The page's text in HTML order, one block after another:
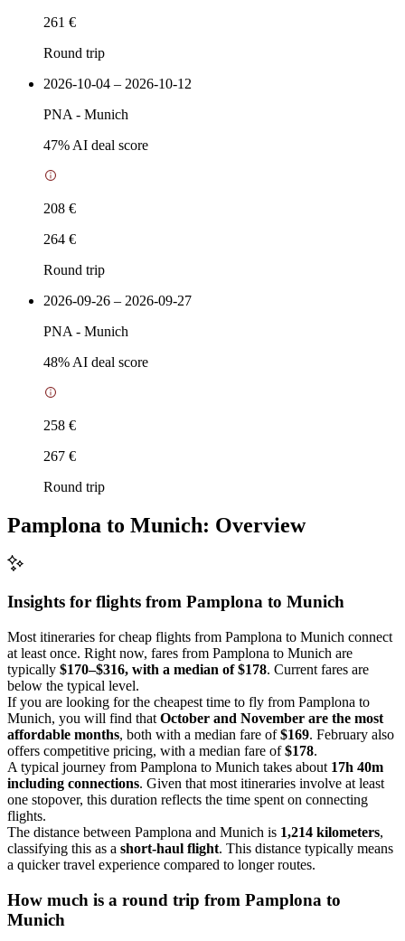
261 €
Round trip
2026-10-04 – 2026-10-12
PNA - Munich
47% AI deal score
208 €
264 €
Round trip
2026-09-26 – 2026-09-27
PNA - Munich
48% AI deal score
258 €
267 €
Round trip
Pamplona to Munich: Overview
Insights for flights from Pamplona to Munich
Most itineraries for cheap flights from Pamplona to Munich connect
at least once. Right now, fares from Pamplona to Munich are
typically $170–$316, with a median of $178. Current fares are
below the typical level.
If you are looking for the cheapest time to fly from Pamplona to
Munich, you will find that October and November are the most
affordable months, both with a median fare of$169. February also
offers competitive pricing, with a median fare of$178.
A typical journey from Pamplona to Munich takes about 17h 40m
including connections. Given that most itineraries involve at least
one stopover, this duration reflects the time spent on connecting
flights.
The distance between Pamplona and Munich is 1,214 kilometers,
classifying this as a short-haul flight. This distance typically means
a quicker travel experience compared to longer routes.
How much is a round trip from Pamplona to
Munich